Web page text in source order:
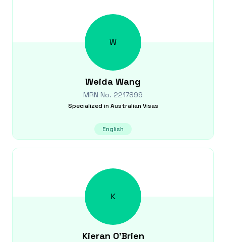
W
Weida Wang
MRN No. 2217899
Specialized in Australian Visas
English
K
Kieran O'Brien